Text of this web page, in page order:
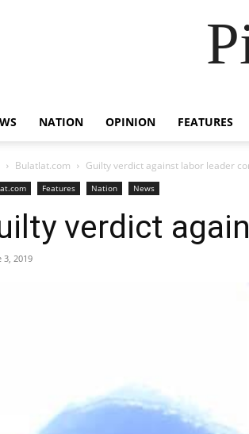
NATION OPINION FEATURES
Bulatlat.com Guilty verdict against labor leader
Features Nation News
verdict
3, 2019